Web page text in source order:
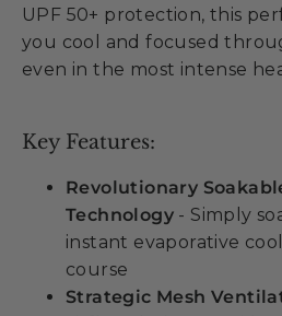
UPF 50+ protection, this
you cool and focused
even in the most intense
Key Features:
Revolutionary
Technology - Simply
instant evaporative
course
Strategic Mesh